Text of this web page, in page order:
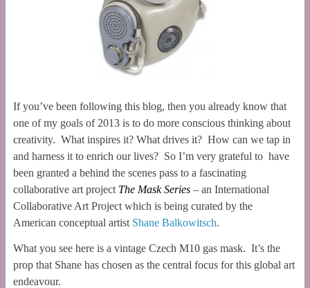
If you’ve been following this blog, then you already know that
one of my goals of 2013 is to do more conscious thinking about
creativity. What inspires it? What drives it? How can we tap in
and harness it to enrich our lives? So I’m very grateful to have
been granted a behind the scenes pass to a fascinating
collaborative art project The Mask Series– an International
Collaborative Art Project which is being curated by the
American conceptual artist Shane Balkowitsch.
What you see here is a vintage Czech M10 gas mask. It’s the
prop that Shane has chosen as the central focus for this global art
endeavour.